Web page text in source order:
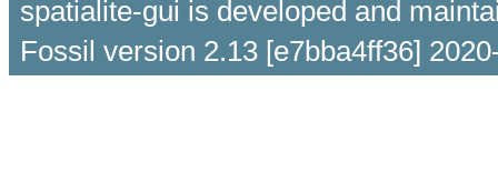
spatialite-gui is developed and
Fossil version 2.13 [e7bba4ff36]